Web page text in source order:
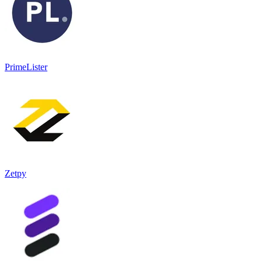
PrimeLister
Zetpy